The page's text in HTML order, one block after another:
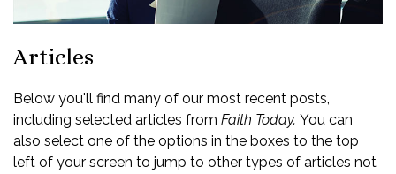
Articles
Below you'll find many of our most recent posts,
including selected articles from Faith Today. You can
also select one of the options in the boxes to the top
left of your screen to jump to other types of articles not